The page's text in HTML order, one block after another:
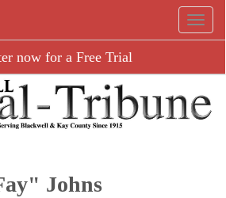
now for a Free Trial
Johns